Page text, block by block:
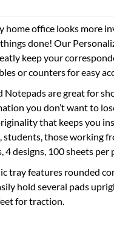
home office looks more
done! Our
keep your
or counters for easy
Notepads are great for
you don’t want to
that keeps you
students, those working
4 designs, 100 sheets per
tray features rounded
hold several pads
for traction.